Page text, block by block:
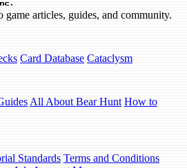
articles, guides, and community.
Card Database Cataclysm
All About Bear Hunt How to
Standards Terms and Conditions